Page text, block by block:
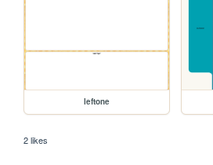
leftone
2 likes